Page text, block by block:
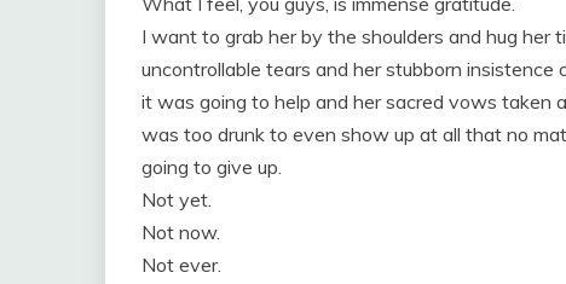
I want to grab her by the shoulders and hug her
uncontrollable tears and her stubborn insistence
it was going to help and her sacred vows
was too drunk to even show up at all that no
going to give up.
Not yet.
Not now.
Not ever.